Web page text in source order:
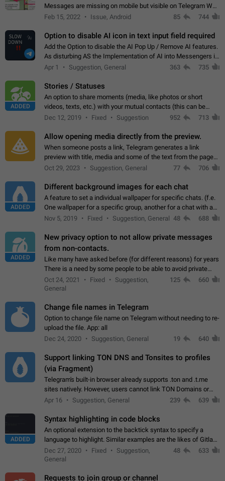
Messages are missing on mobile but visible on Telegram Web
and Desktop. Notifications of new messages are received,
Feb 15, 2022 Issue, Android 85 744
Option to disable AI icon in text input field required
Add the Option to disable the AI Pop Up / Remove AI features.
As disturbing AS the Implementation of AI into Messengers is.
We need to be able to choose! And many people might just
Apr 1 Suggestion, General 363 735
ADDED
Stories / Statuses
An option to share moments (media, like photos or short
videos, texts, etc.) with your mutual contacts (this can be
adapted with granular privacy permissions) to view, interact,
Dec 12, 2019 Fixed Suggestion 952 713
Allow opening media directly from the preview.
When someone posts a link, Telegram generates a link
preview with title, media and some of the text from the page
linked. Ever since the October 2023 update, clicking or tapping
Oct 29, 2023 Suggestion, General 77 706
ADDED
Different background images for each chat
A feature to set a individual wallpaper for specific chats. (f.e.
One wallpaper for a specific group, another for a chat with a
friend...) Use cases This would make navigation between
Nov 5, 2019 Fixed Suggestion, General 48 688
ADDED
New privacy option to not allow private messages
from non-contacts.
Like many have asked before (for different reasons) for years
There is a need by some people to be able to avoid private
messages for non-contacts. Why?: There are many reasons
on why to add this feature.…
Oct 24, 2021 Fixed
Suggestion,
General
125 660
Change file names in Telegram
Option to change file name on Telegram without needing to re-
upload the file. App: all
Dec 24, 2020
Suggestion, General 19 640
Support linking TON DNS and Tonsites to profiles
(via Fragment)
Telegram's built-in browser already supports .ton and .t.me
sites natively. However, users cannot link TON Domains or
Tonsites to their profiles. - Link .ton domain to profile (with
Apr 16 Suggestion, General 239 639
ADDED
Syntax highlighting in code blocks
An optional extension to the backtick syntax to specify a
language to highlight. Similar examples are the likes of Gitlab
and GitHub comments.
Dec 27, 2020 Fixed
Suggestion,
General
48 633
Requests to join group or channel